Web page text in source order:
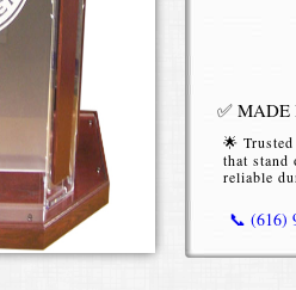
✅ MADE
🌟
that stand
reliable
📞 (616)